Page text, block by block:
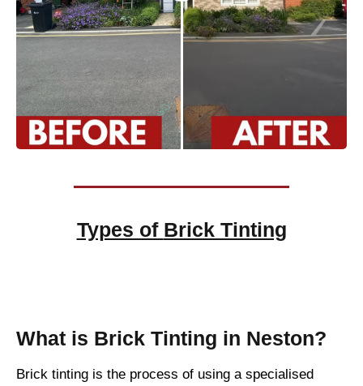
Types of Brick Tinting
What is Brick Tinting in Neston?
Brick tinting is the process of using a specialised